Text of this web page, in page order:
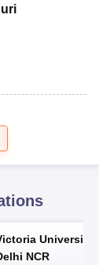
University,
NCR